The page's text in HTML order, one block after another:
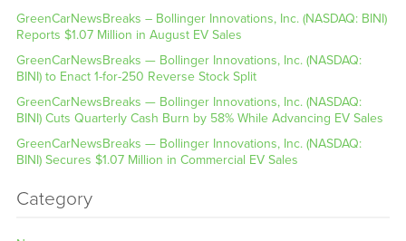
GreenCarNewsBreaks – Bollinger Innovations, Inc. (NASDAQ: BINI)
Reports $1.07 Million in August EV Sales
GreenCarNewsBreaks — Bollinger Innovations, Inc. (NASDAQ:
BINI) to Enact 1-for-250 Reverse Stock Split
GreenCarNewsBreaks — Bollinger Innovations, Inc. (NASDAQ:
BINI) Cuts Quarterly Cash Burn by 58% While Advancing EV Sales
GreenCarNewsBreaks — Bollinger Innovations, Inc. (NASDAQ:
BINI) Secures $1.07 Million in Commercial EV Sales
Category